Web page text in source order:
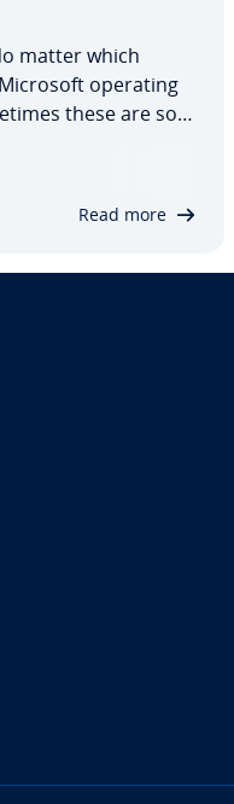
matter which
operating
these are so
You might think
Read more